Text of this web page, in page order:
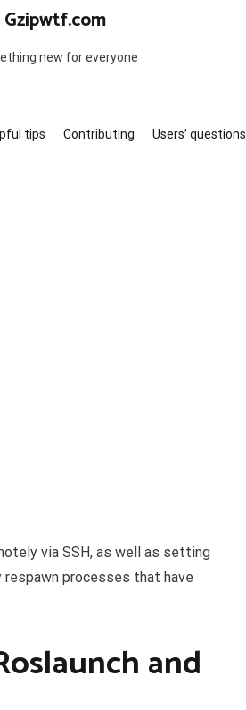
Gzipwtf.com
new for everyone
tips Contributing Users’ questions
via SSH, as well as setting
processes that have
and